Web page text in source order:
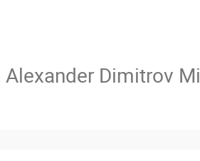
Alexander Dimitrov